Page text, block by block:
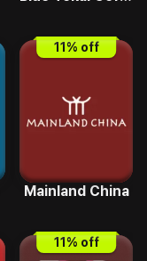
11% off
Mainland China
11% off